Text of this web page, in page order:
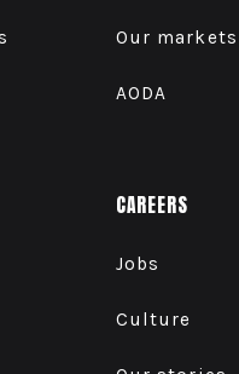
Our markets
AODA
CAREERS
Jobs
Culture